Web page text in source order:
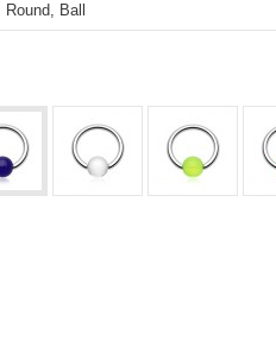
Round, Ball